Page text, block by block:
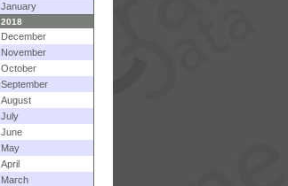
January
2018
December
November
October
September
August
July
June
May
April
March